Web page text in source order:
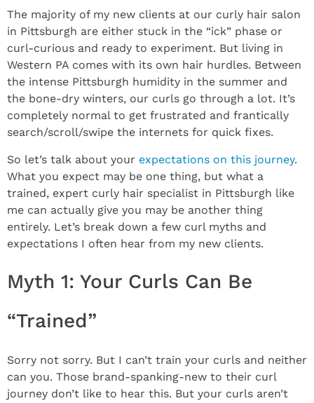
The majority of my new clients at our curly hair salon
in Pittsburgh are either stuck in the “ick” phase or
curl-curious and ready to experiment. But living in
Western PA comes with its own hair hurdles. Between
the intense Pittsburgh humidity in the summer and
the bone-dry winters, our curls go through a lot. It’s
completely normal to get frustrated and frantically
search/scroll/swipe the internets for quick fixes.
So let’s talk about your expectations on this journey.
What you expect may be one thing, but what a
trained, expert curly hair specialist in Pittsburgh like
me can actually give you may be another thing
entirely. Let’s break down a few curl myths and
expectations I often hear from my new clients.
Myth 1: Your Curls Can Be
“Trained”
Sorry not sorry. But I can’t train your curls and neither
can you. Those brand-spanking-new to their curl
journey don’t like to hear this. But your curls aren’t